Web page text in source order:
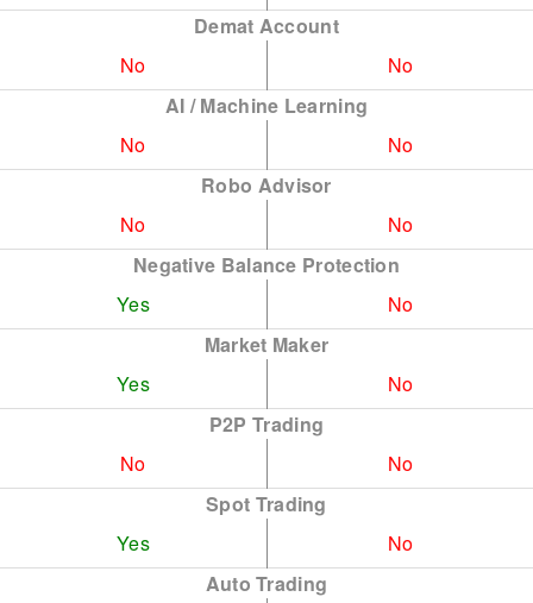
Demat Account
No
No
AI / Machine Learning
No
No
Robo Advisor
No
No
Negative Balance Protection
Yes
No
Market Maker
Yes
No
P2P Trading
No
No
Spot Trading
Yes
No
Auto Trading